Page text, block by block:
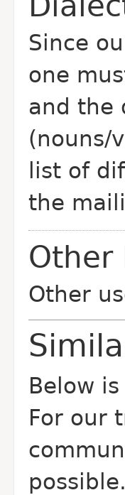
Since
one
and the
(nouns/
list of
the
Other
Other
Below
For our
possible.